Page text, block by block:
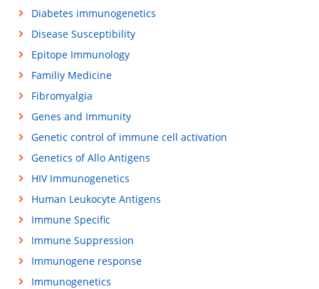
Diabetes immunogenetics
Disease Susceptibility
Epitope Immunology
Familiy Medicine
Fibromyalgia
Genes and Immunity
Genetic control of immune cell activation
Genetics of Allo Antigens
HIV Immunogenetics
Human Leukocyte Antigens
Immune Specific
Immune Suppression
Immunogene response
Immunogenetics